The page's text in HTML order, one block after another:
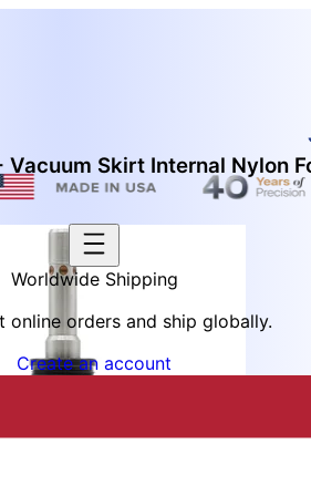
Worldwide Shipping
online orders and ship globally.
Create an account
Skirt Internal Nylon